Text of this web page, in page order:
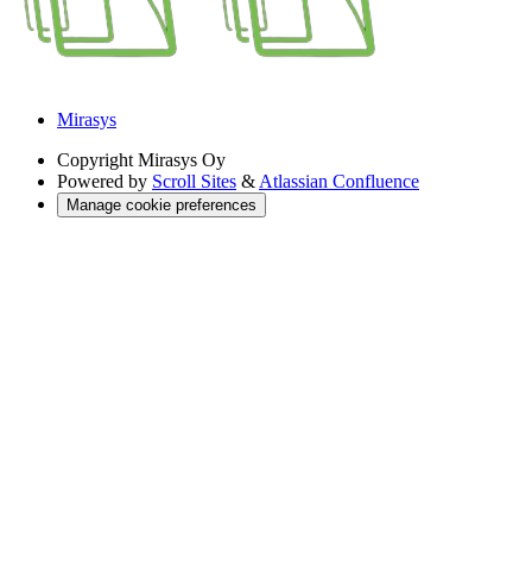
Mirasys
Copyright Mirasys Oy
Powered by Scroll Sites &Atlassian Confluence
Manage cookie preferences